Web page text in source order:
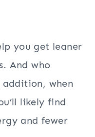
you get leaner
And who
when
likely find
and fewer